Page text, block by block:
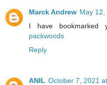
Marck Andrew May 12,
I have bookmarked
packwoods
Reply
ANIL October 7, 2021